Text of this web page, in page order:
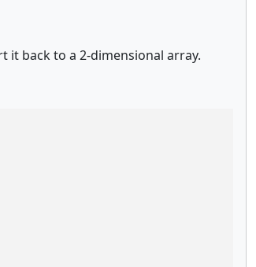
it back to a 2-dimensional array.